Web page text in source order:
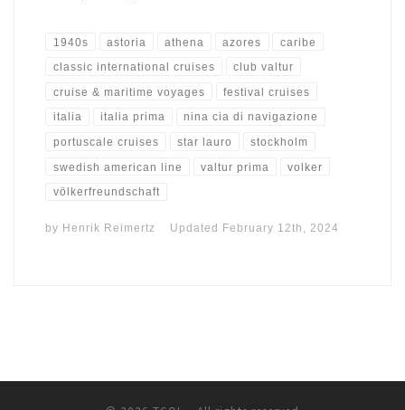
1940s astoria athena azores caribe
classic international cruises club valtur
cruise & maritime voyages festival cruises
italia italia prima nina cia di navigazione
portuscale cruises star lauro stockholm
swedish american line valtur prima volker
völkerfreundschaft
by Henrik Reimertz Updated February 12th, 2024